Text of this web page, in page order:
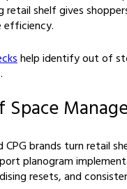
retail shelf gives
efficiency.
help identify out of
Space
CPG brands turn retail
planogram
resets, and